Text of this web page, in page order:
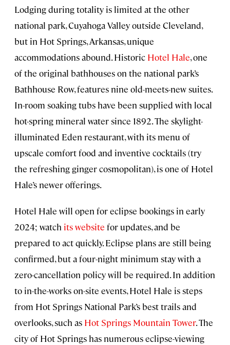
Lodging during totality is limited at the other
national park, Cuyahoga Valley outside Cleveland,
but in Hot Springs, Arkansas, unique
accommodations abound. Historic Hotel Hale, one
of the original bathhouses on the national park’s
Bathhouse Row, features nine old-meets-new suites.
In-room soaking tubs have been supplied with local
hot-spring mineral water since 1892. The skylight-
illuminated Eden restaurant, with its menu of
upscale comfort food and inventive cocktails (try
the refreshing ginger cosmopolitan), is one of Hotel
Hale’s newer offerings.
Hotel Hale will open for eclipse bookings in early
2024; watch its website for updates, and be
prepared to act quickly. Eclipse plans are still being
confirmed, but a four-night minimum stay with a
zero-cancellation policy will be required. In addition
to in-the-works on-site events, Hotel Hale is steps
from Hot Springs National Park’s best trails and
overlooks, such as Hot Springs Mountain Tower. The
city of Hot Springs has numerous eclipse-viewing